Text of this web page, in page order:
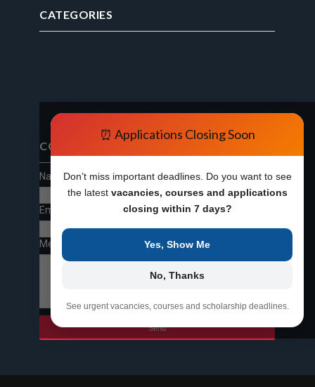
CATEGORIES
⏰ Applications Closing Soon
Don’t miss important deadlines. Do you want to see
the latest vacancies, courses and applications
closing within 7 days?
Yes, Show Me
No, Thanks
See urgent vacancies, courses and scholarship deadlines.
CONTACT FORM
Name
Email
Message